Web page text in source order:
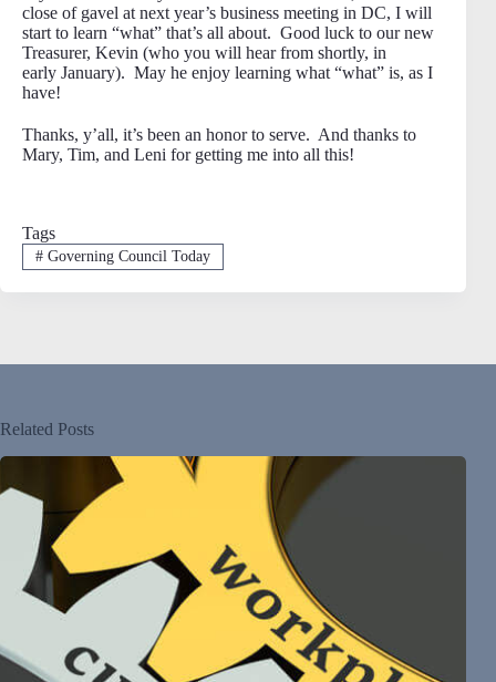
close of gavel at next year’s business meeting in DC, I will
start to learn “what” that’s all about. Good luck to our new
Treasurer, Kevin (who you will hear from shortly, in
early January). May he enjoy learning what “what” is, as I
have!
Thanks, y’all, it’s been an honor to serve. And thanks to
Mary, Tim, and Leni for getting me into all this!
Tags
#Governing Council Today
Related Posts